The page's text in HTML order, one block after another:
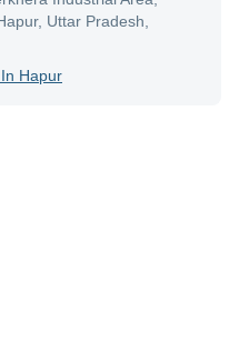
Uttar Pradesh,
Hapur